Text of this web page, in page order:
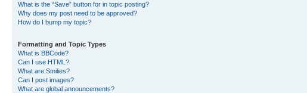
What is the “Save” button for in topic posting?
Why does my post need to be approved?
How do I bump my topic?
Formatting and Topic Types
What is BBCode?
Can I use HTML?
What are Smilies?
Can I post images?
What are global announcements?